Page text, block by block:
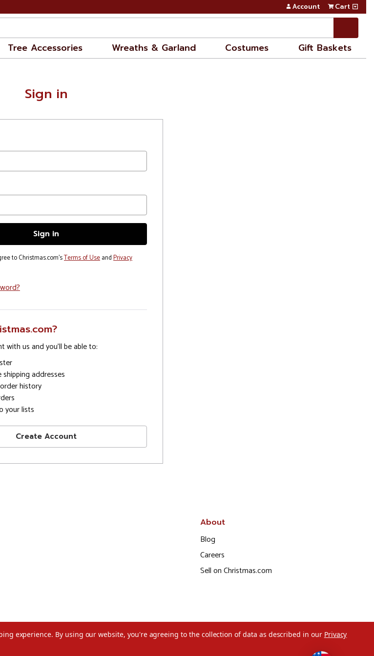
Account Cart
Tree Accessories Wreaths & Garland Costumes Gift Baskets
Sign in
to Christmas.com'sTerms of UseandPrivacy
with us and you'll be able to:
addresses
history
your lists
Create Account
About
Blog
Careers
Sell on Christmas.com
experience. By using our website, you're agreeing to the collection of data as described in our Privacy